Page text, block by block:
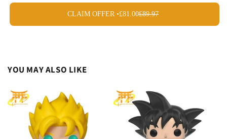
CLAIM OFFER •£81.00£89.97
YOU MAY ALSO LIKE